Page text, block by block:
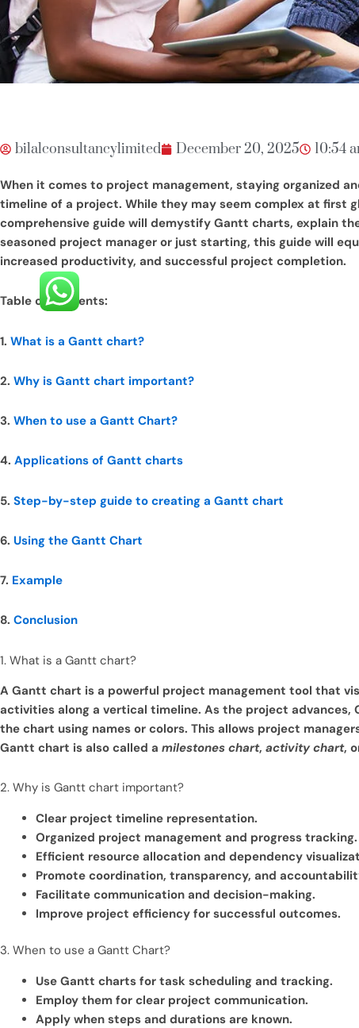
bilalconsultancylimited December 20, 2025 10:54
When it comes to project management, staying organized
timeline of a project. While they may seem complex at first
comprehensive guide will demystify Gantt charts, explain
seasoned project manager or just starting, this guide will
increased productivity, and successful project completion.
Table of Contents:
1. What is a Gantt chart?
2. Why is Gantt chart important?
3. When to use a Gantt Chart?
4. Applications of Gantt charts
5. Step-by-step guide to creating a Gantt chart
6. Using the Gantt Chart
7. Example
8. Conclusion
1. What is a Gantt chart?
A Gantt chart is a powerful project management tool that
activities along a vertical timeline. As the project
the chart using names or colors. This allows project
Gantt chart is also called a milestones chart, activity chart,
2. Why is Gantt chart important?
Clear project timeline representation.
Organized project management and progress tracking.
Efficient resource allocation and dependency
Promote coordination, transparency, and
Facilitate communication and decision-making.
Improve project efficiency for successful outcomes.
3. When to use a Gantt Chart?
Use Gantt charts for task scheduling and tracking.
Employ them for clear project communication.
Apply when steps and durations are known.